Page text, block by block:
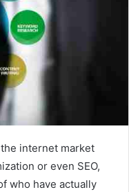
internet market
or even SEO,
who have actually